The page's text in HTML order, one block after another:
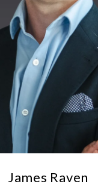
James Raven